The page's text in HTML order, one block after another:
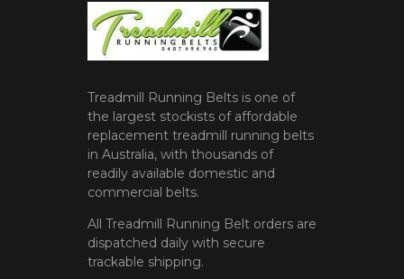
Treadmill Running Belts is one of
the largest stockists of affordable
replacement treadmill running belts
in Australia, with thousands of
readily available domestic and
commercial belts.
All Treadmill Running Belt orders are
dispatched daily with secure
trackable shipping.